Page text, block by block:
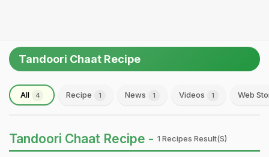
Tandoori Chaat Recipe
All 4 Recipe 1 News 1 Videos 1 Web
Tandoori Chaat Recipe - 1 Recipes Result(s)